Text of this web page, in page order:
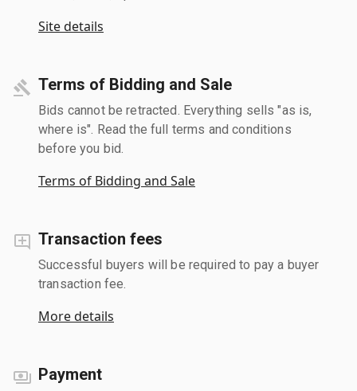
Site details
Terms of Bidding and Sale
Bids cannot be retracted. Everything sells "as is,
where is". Read the full terms and conditions
before you bid.
Terms of Bidding and Sale
Transaction fees
Successful buyers will be required to pay a buyer
transaction fee.
More details
Payment